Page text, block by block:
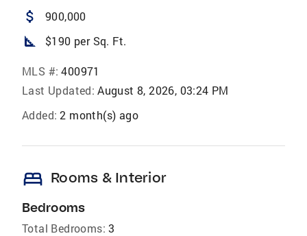
attach_money 900,000
square_foot $190 per Sq. Ft.
MLS #: 400971
Last Updated: August 8, 2026, 03:24 PM
Added: 2 month(s) ago
bed Rooms & Interior
Bedrooms
Total Bedrooms: 3